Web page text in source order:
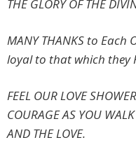
THE GLORY OF THE
MANY THANKS to
loyal to that which they
FEEL OUR LOVE
COURAGE AS YOU
AND THE LOVE.